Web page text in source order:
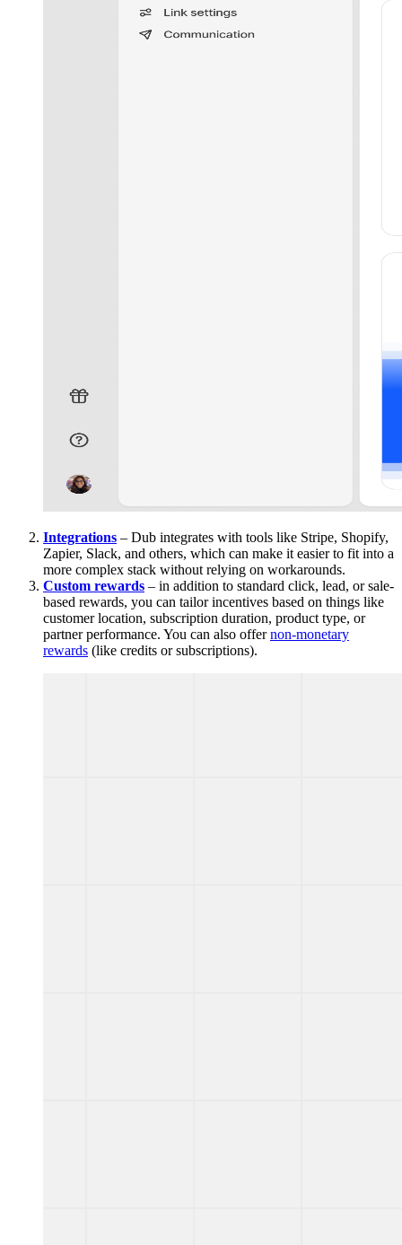
Integrations – Dub integrates with tools like Stripe, Shopify,
Zapier, Slack, and others, which can make it easier to fit into a
more complex stack without relying on workarounds.
Custom rewards – in addition to standard click, lead, or sale-
based rewards, you can tailor incentives based on things like
customer location, subscription duration, product type, or
partner performance. You can also offernon-monetary
rewards (like credits or subscriptions).